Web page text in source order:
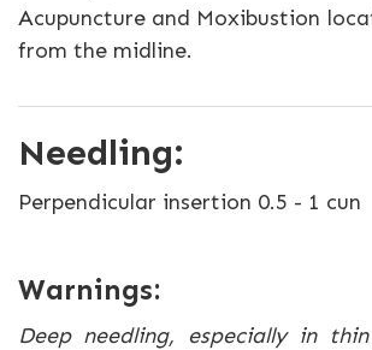
Acupuncture and Moxibustion
from the midline.
Needling:
Perpendicular insertion 0.5 - 1 cun
Warnings:
Deep needling, especially in